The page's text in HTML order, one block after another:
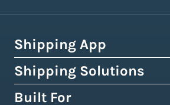
Shipping App
How Easyship Works
Multi-Carrier Shipping Software
Shipping Solutions
Global Fulfillment Network
Built For